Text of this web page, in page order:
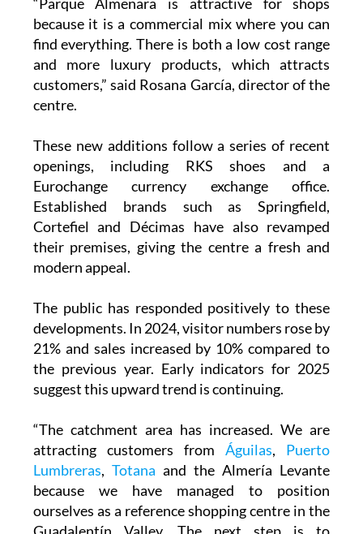
find everything. There is both a low cost range
and more luxury products, which attracts
customers,” said Rosana García, director of the
centre.
These new additions follow a series of recent
Eurochange currency exchange office.
Established brands such as Springfield,
Cortefiel and Décimas have also revamped
their premises, giving the centre a fresh and
modern appeal.
The public has responded positively to these
21% and sales increased by 10% compared to
the previous year. Early indicators for 2025
suggest this upward trend is continuing.
“The catchment area has increased. We are
attracting customers from
Lumbreras,Totana and the Almería Levante
because we have managed to position
ourselves as a reference shopping centre in the
Guadalentín Valley. The next step is to
consolidate our position,” García added.